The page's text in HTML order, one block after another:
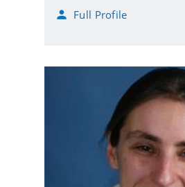
a
Full Profile